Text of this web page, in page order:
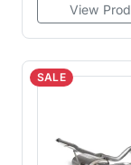
View
SALE